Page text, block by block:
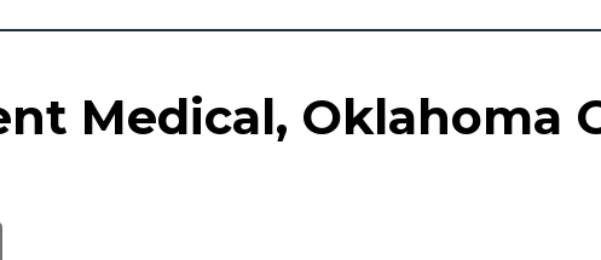
Medical, Oklahoma